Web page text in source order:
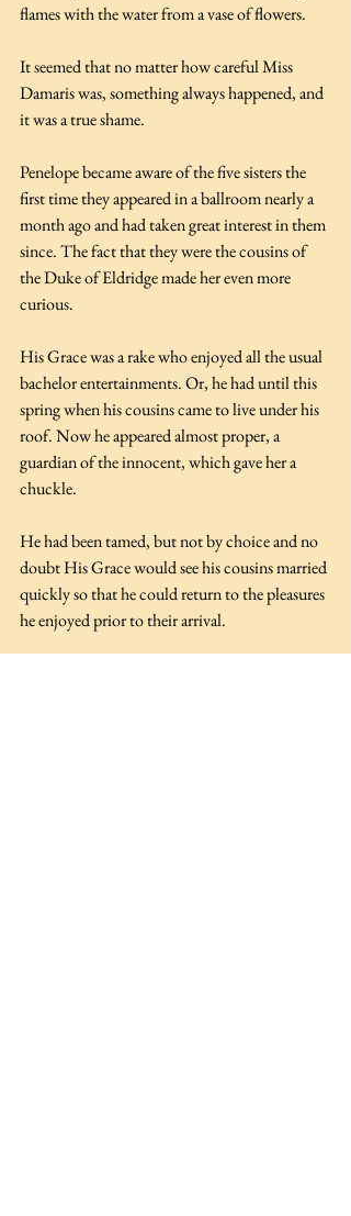
flames with the water from a vase of flowers.
It seemed that no matter how careful Miss
Damaris was, something always happened, and
it was a true shame.
Penelope became aware of the five sisters the
first time they appeared in a ballroom nearly a
month ago and had taken great interest in them
since. The fact that they were the cousins of
the Duke of Eldridge made her even more
curious.
His Grace was a rake who enjoyed all the usual
bachelor entertainments. Or, he had until this
spring when his cousins came to live under his
roof. Now he appeared almost proper, a
guardian of the innocent, which gave her a
chuckle.
He had been tamed, but not by choice and no
doubt His Grace would see his cousins married
quickly so that he could return to the pleasures
he enjoyed prior to their arrival.